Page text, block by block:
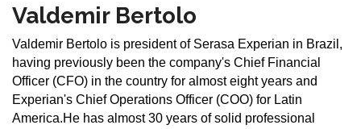
Valdemir Bertolo
Valdemir Bertolo is president of Serasa Experian in Brazil,
having previously been the company's Chief Financial
Officer (CFO) in the country for almost eight years and
Experian's Chief Operations Officer (COO) for Latin
America.He has almost 30 years of solid professional